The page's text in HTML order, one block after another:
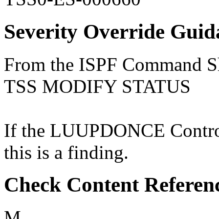
Severity Override
From the ISPF Command
TSS MODIFY STATUS
If the LUUPDONCE
this is a finding.
Check Content